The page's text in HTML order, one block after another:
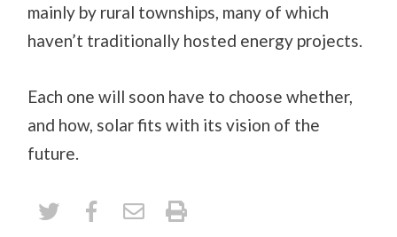
mainly by rural townships, many of which
haven’t traditionally hosted energy projects.
Each one will soon have to choose whether,
and how, solar fits with its vision of the
future.